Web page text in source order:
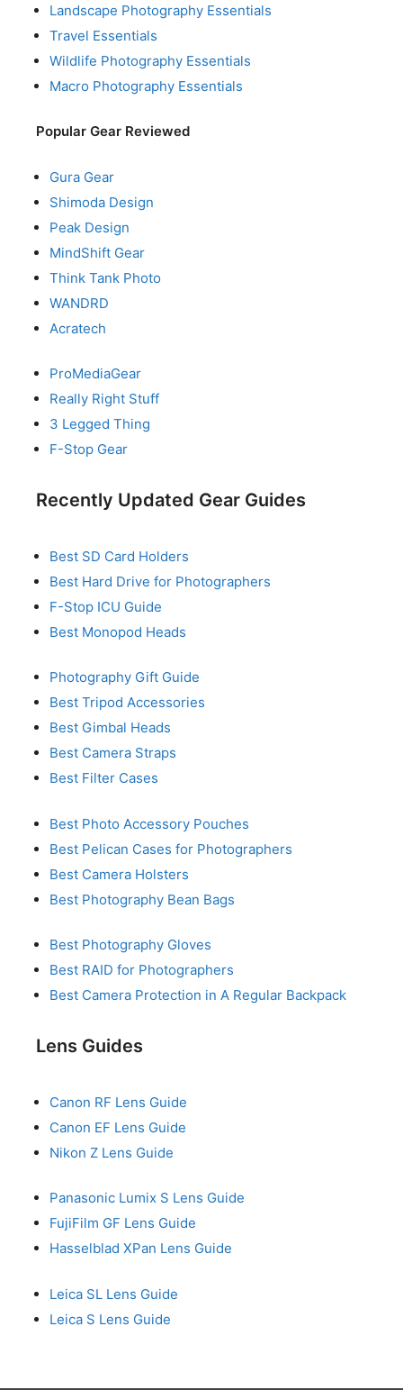
Landscape Photography Essentials
Travel Essentials
Wildlife Photography Essentials
Macro Photography Essentials
Popular Gear Reviewed
Gura Gear
Shimoda Design
Peak Design
MindShift Gear
Think Tank Photo
WANDRD
Acratech
ProMediaGear
Really Right Stuff
3 Legged Thing
F-Stop Gear
Recently Updated Gear Guides
Best SD Card Holders
Best Hard Drive for Photographers
F-Stop ICU Guide
Best Monopod Heads
Photography Gift Guide
Best Tripod Accessories
Best Gimbal Heads
Best Camera Straps
Best Filter Cases
Best Photo Accessory Pouches
Best Pelican Cases for Photographers
Best Camera Holsters
Best Photography Bean Bags
Best Photography Gloves
Best RAID for Photographers
Best Camera Protection in A Regular Backpack
Lens Guides
Canon RF Lens Guide
Canon EF Lens Guide
Nikon Z Lens Guide
Panasonic Lumix S Lens Guide
FujiFilm GF Lens Guide
Hasselblad XPan Lens Guide
Leica SL Lens Guide
Leica S Lens Guide